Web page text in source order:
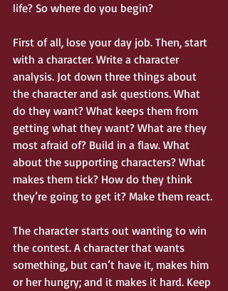
life? So where do you begin?
First of all, lose your day job. Then, start
with a character. Write a character
analysis. Jot down three things about
the character and ask questions. What
do they want? What keeps them from
getting what they want? What are they
most afraid of? Build in a flaw. What
about the supporting characters? What
makes them tick? How do they think
they’re going to get it? Make them react.
The character starts out wanting to win
the contest. A character that wants
something, but can’t have it, makes him
or her hungry; and it makes it hard. Keep